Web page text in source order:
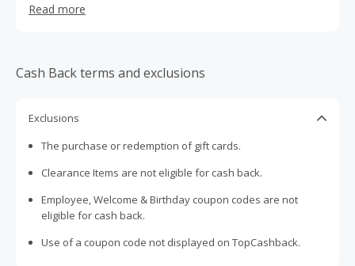
resulting in the sale of millions of pairs of shoes every
Read more
Cash Back terms and exclusions
Exclusions
The purchase or redemption of gift cards.
Clearance Items are not eligible for cash back.
Employee, Welcome & Birthday coupon codes are not
eligible for cash back.
Use of a coupon code not displayed on TopCashback.